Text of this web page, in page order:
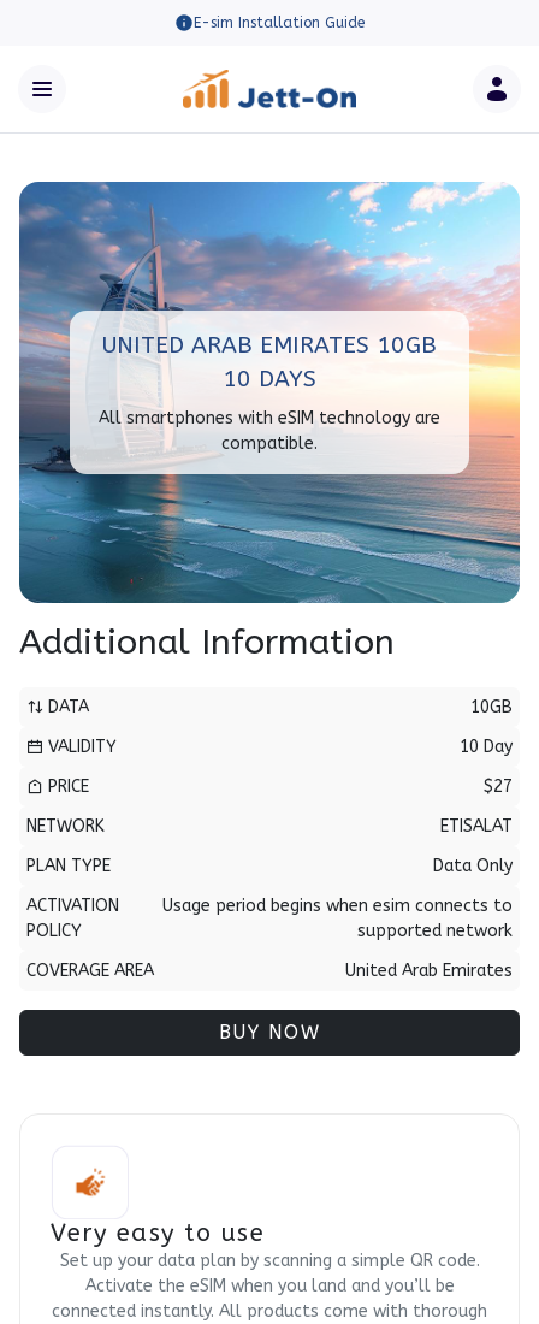
E-sim Installation Guide
UNITED ARAB EMIRATES 10GB
10 DAYS
All smartphones with eSIM technology are
compatible.
Additional Information
DATA
10GB
VALIDITY
10 Day
PRICE
$27
NETWORK
ETISALAT
PLAN TYPE
Data Only
ACTIVATION
POLICY
Usage period begins when esim connects to
supported network
COVERAGE AREA
United Arab Emirates
BUY NOW
Very easy to use
Set up your data plan by scanning a simple QR code.
Activate the eSIM when you land and you’ll be
connected instantly. All products come with thorough